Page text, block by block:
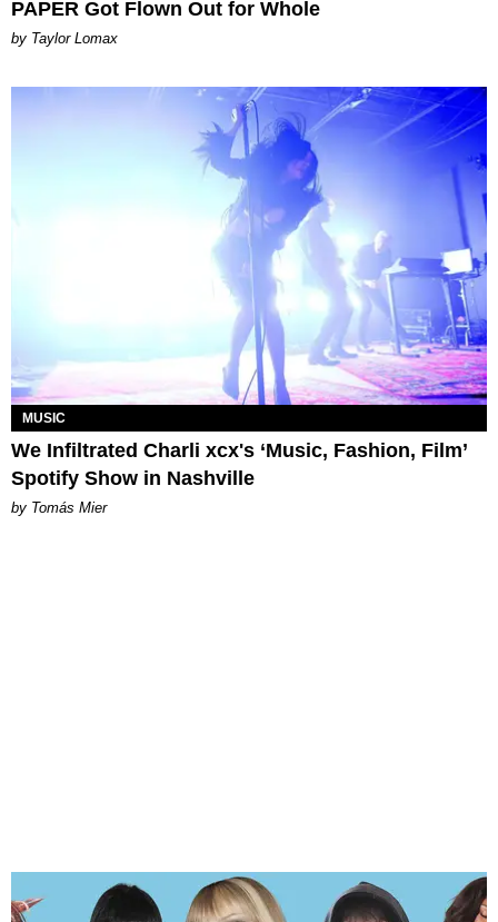
PAPER Got Flown Out for Whole
by Taylor Lomax
MUSIC
We Infiltrated Charli xcx's ‘Music, Fashion, Film’
Spotify Show in Nashville
by Tomás Mier